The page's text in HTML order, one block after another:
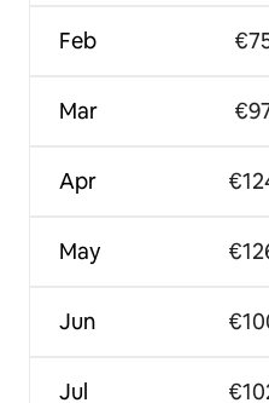
Feb
Mar
Apr
May
Jun
Jul